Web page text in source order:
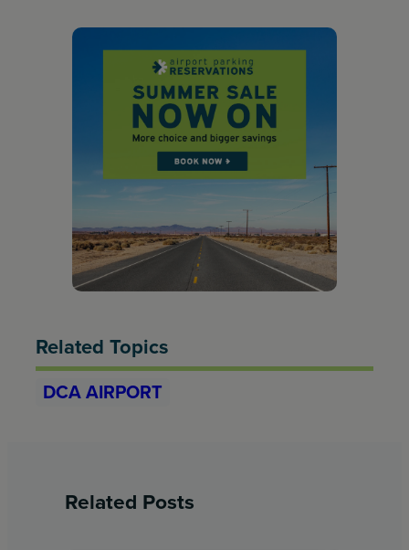
Related Topics
DCA AIRPORT
Related Posts